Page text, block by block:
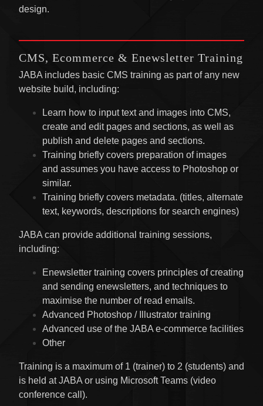
design.
CMS, Ecommerce & Enewsletter Training
JABA includes basic CMS training as part of any new
website build, including:
Learn how to input text and images into CMS,
create and edit pages and sections, as well as
publish and delete pages and sections.
Training briefly covers preparation of images
and assumes you have access to Photoshop or
similar.
Training briefly covers metadata. (titles, alternate
text, keywords, descriptions for search engines)
JABA can provide additional training sessions,
including:
Enewsletter training covers principles of creating
and sending enewsletters, and techniques to
maximise the number of read emails.
Advanced Photoshop / Illustrator training
Advanced use of the JABA e-commerce facilities
Other
Training is a maximum of 1 (trainer) to 2 (students) and
is held at JABA or using Microsoft Teams (video
conference call).